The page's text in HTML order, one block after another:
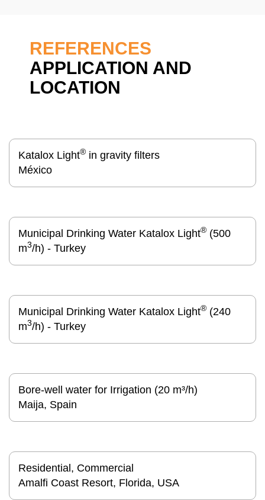
REFERENCES
APPLICATION AND
LOCATION
Katalox Light® in gravity filters
México
Municipal Drinking Water Katalox Light® (500
m3/h) - Turkey
Municipal Drinking Water Katalox Light® (240
m3/h) - Turkey
Bore-well water for Irrigation (20 m³/h)
Maija, Spain
Residential, Commercial
Amalfi Coast Resort, Florida, USA